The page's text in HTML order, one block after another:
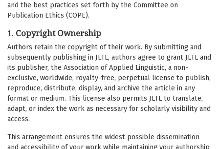
and the best practices set forth by the Committee on
Publication Ethics (COPE).
1. Copyright Ownership
Authors retain the copyright of their work. By submitting and
subsequently publishing in JLTL, authors agree to grant JLTL and
its publisher, the Association of Applied Linguistic, a non-
exclusive, worldwide, royalty-free, perpetual license to publish,
reproduce, distribute, display, and archive the article in any
format or medium. This license also permits JLTL to translate,
adapt, or index the work as necessary for scholarly visibility and
access.
This arrangement ensures the widest possible dissemination